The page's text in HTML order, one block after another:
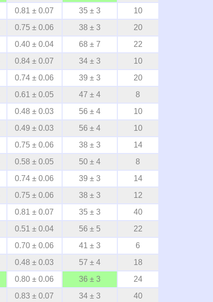
0.81 ± 0.07 35 ± 3 10
0.75 ± 0.06 38 ± 3 20
0.40 ± 0.04 68 ± 7 22
0.84 ± 0.07 34 ± 3 10
0.74 ± 0.06 39 ± 3 20
0.61 ± 0.05 47 ± 4 8
0.48 ± 0.03 56 ± 4 10
0.49 ± 0.03 56 ± 4 10
0.75 ± 0.06 38 ± 3 14
0.58 ± 0.05 50 ± 4 8
0.74 ± 0.06 39 ± 3 14
0.75 ± 0.06 38 ± 3 12
0.81 ± 0.07 35 ± 3 40
0.51 ± 0.04 56 ± 5 22
0.70 ± 0.06 41 ± 3 6
0.48 ± 0.03 57 ± 4 18
0.80 ± 0.06 36 ± 3 24
0.83 ± 0.07 34 ± 3 40